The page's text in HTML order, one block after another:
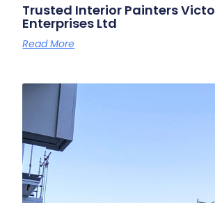
Trusted Interior Painters
Enterprises Ltd
Read More